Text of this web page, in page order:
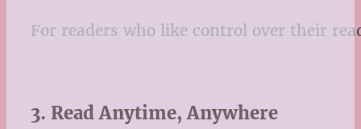
For readers who like control over their
3. Read Anytime, Anywhere